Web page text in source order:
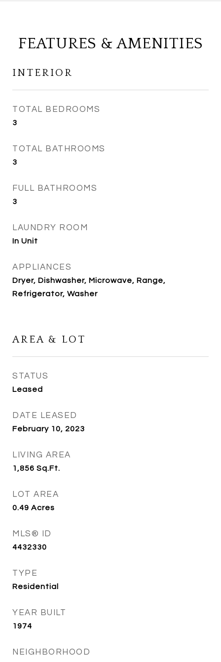
FEATURES & AMENITIES
INTERIOR
TOTAL BEDROOMS
3
TOTAL BATHROOMS
3
FULL BATHROOMS
3
LAUNDRY ROOM
In Unit
APPLIANCES
Dryer, Dishwasher, Microwave, Range,
Refrigerator, Washer
AREA & LOT
STATUS
Leased
DATE LEASED
February 10, 2023
LIVING AREA
1,856 Sq.Ft.
LOT AREA
0.49 Acres
MLS® ID
4432330
TYPE
Residential
YEAR BUILT
1974
NEIGHBORHOOD